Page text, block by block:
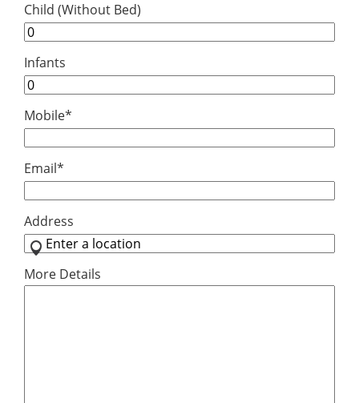
Child (Without Bed)
Infants
Mobile*
Email*
Address
More Details